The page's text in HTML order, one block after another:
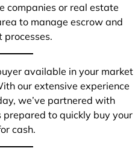
companies or real estate
to manage escrow and
processes.
available in your market
our extensive experience
we’ve partnered with
prepared to quickly buy your
cash.